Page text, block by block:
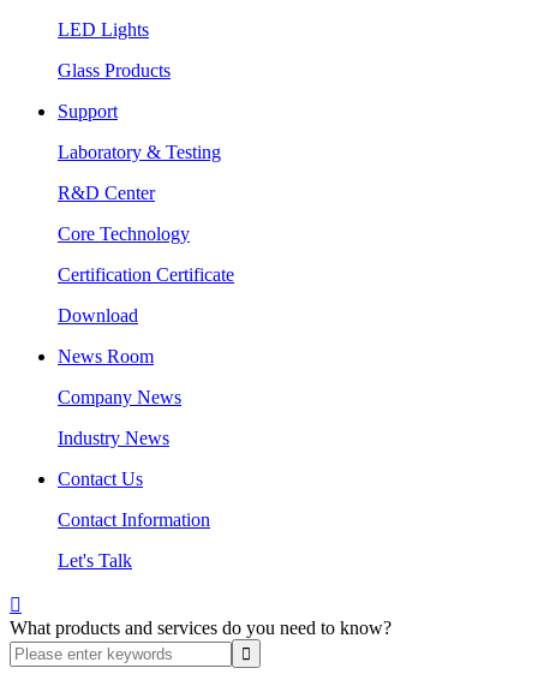
LED Lights
Glass Products
Support
Laboratory & Testing
R&D Center
Core Technology
Certification Certificate
Download
News Room
Company News
Industry News
Contact Us
Contact Information
Let's Talk

What products and services do you need to know?